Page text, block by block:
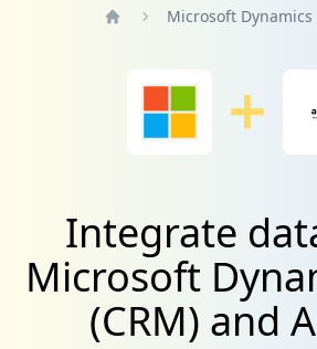
Microsoft Dynamics
Integrate
Microsoft
(CRM) and